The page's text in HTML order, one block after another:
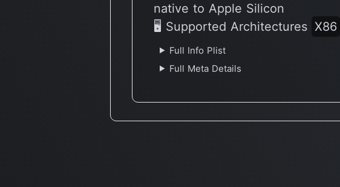
native to Apple Silicon
🖥 Supported Architectures X86
Full Info Plist
Full Meta Details